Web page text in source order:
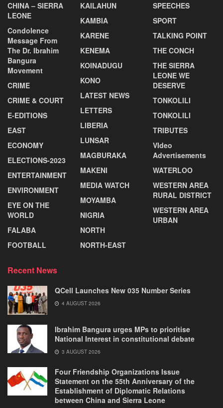
CHINA – SIERRA
LEONE
Condolence
Message From
The Dr. Ibrahim
Bangura
Movement
CRIME
CRIME & COURT
E-EDITIONS
EAST
ECONOMY
ELECTIONS-2023
ENTERTAINMENT
ENVIRONMENT
EYE ON THE
WORLD
FALABA
FOOTBALL
KAILAHUN
KAMBIA
KARENE
KENEMA
KOINADUGU
KONO
LATEST NEWS
LETTERS
LIBERIA
LUNSAR
MAGBURAKA
MAKENI
MEDIA WATCH
MOYAMBA
NIGRIA
NORTH
NORTH-EAST
SPEECHES
SPORT
TALKING POINT
THE CONCH
THE SIERRA
LEONE WE
DESERVE
TONKOLILI
TONKOLILI
TRIBUTES
VIdeo
Advertisements
WATERLOO
WESTERN AREA
RURAL DISTRICT
WESTERN AREA
URBAN
Recent News
QCell Launches New 035 Number Series
4 AUGUST 2026
Ibrahim Bangura urges MPs to prioritise
National Interest in constitutional debate
3 AUGUST 2026
Four Friendship Organizations Issue
Statement on the 55th Anniversary of the
Establishment of Diplomatic Relations
between China and Sierra Leone